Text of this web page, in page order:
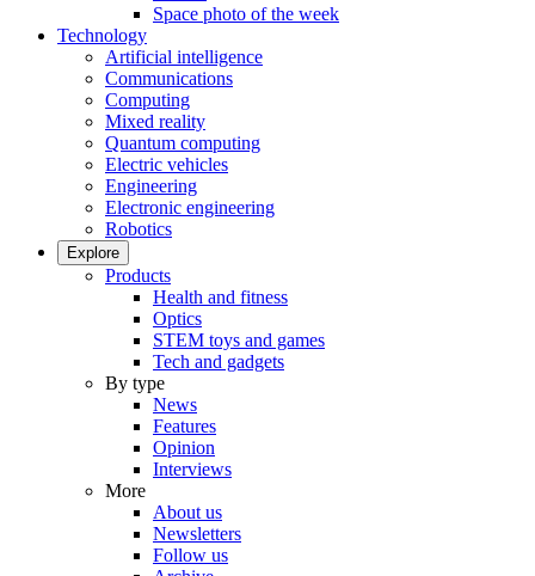
Space photo of the week
Technology
Artificial intelligence
Communications
Computing
Mixed reality
Quantum computing
Electric vehicles
Engineering
Electronic engineering
Robotics
Explore
Products
Health and fitness
Optics
STEM toys and games
Tech and gadgets
By type
News
Features
Opinion
Interviews
More
About us
Newsletters
Follow us